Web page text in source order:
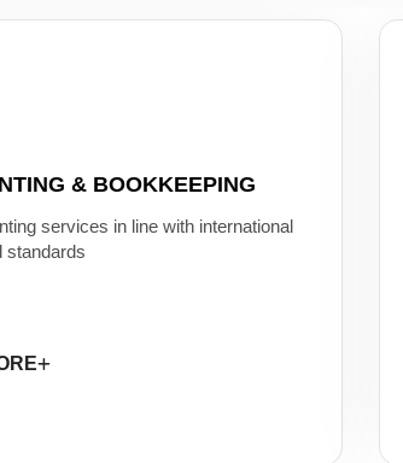
& BOOKKEEPING
services in line with international
standards